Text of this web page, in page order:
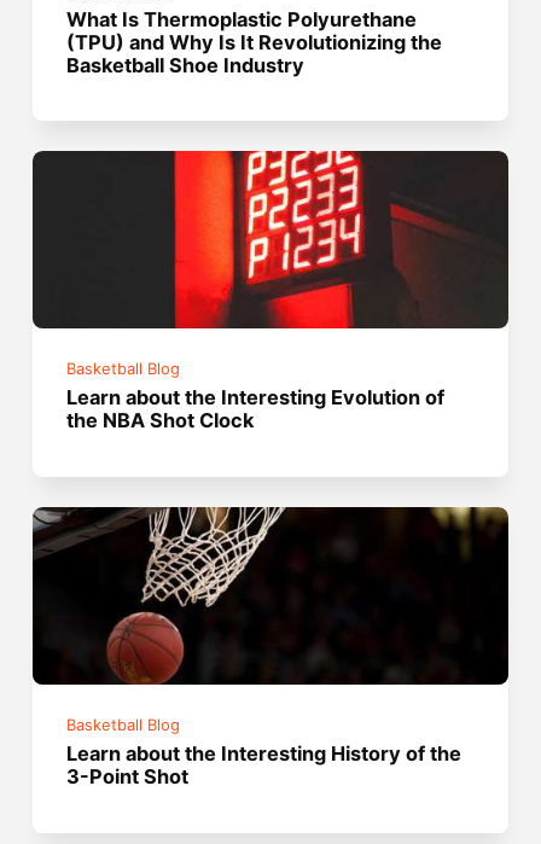
What Is Thermoplastic Polyurethane
(TPU) and Why Is It Revolutionizing the
Basketball Shoe Industry
Basketball Blog
Learn about the Interesting Evolution of
the NBA Shot Clock
Basketball Blog
Learn about the Interesting History of the
3-Point Shot